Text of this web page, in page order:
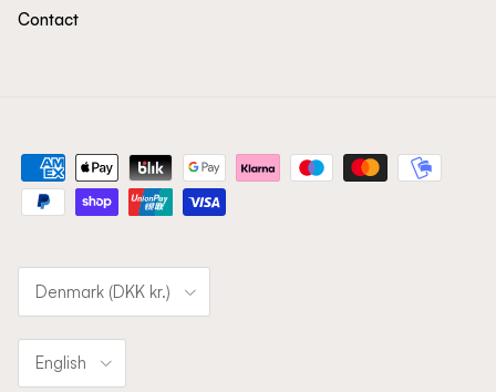
Contact
Country/Region
Denmark (DKK kr.)
Language
English